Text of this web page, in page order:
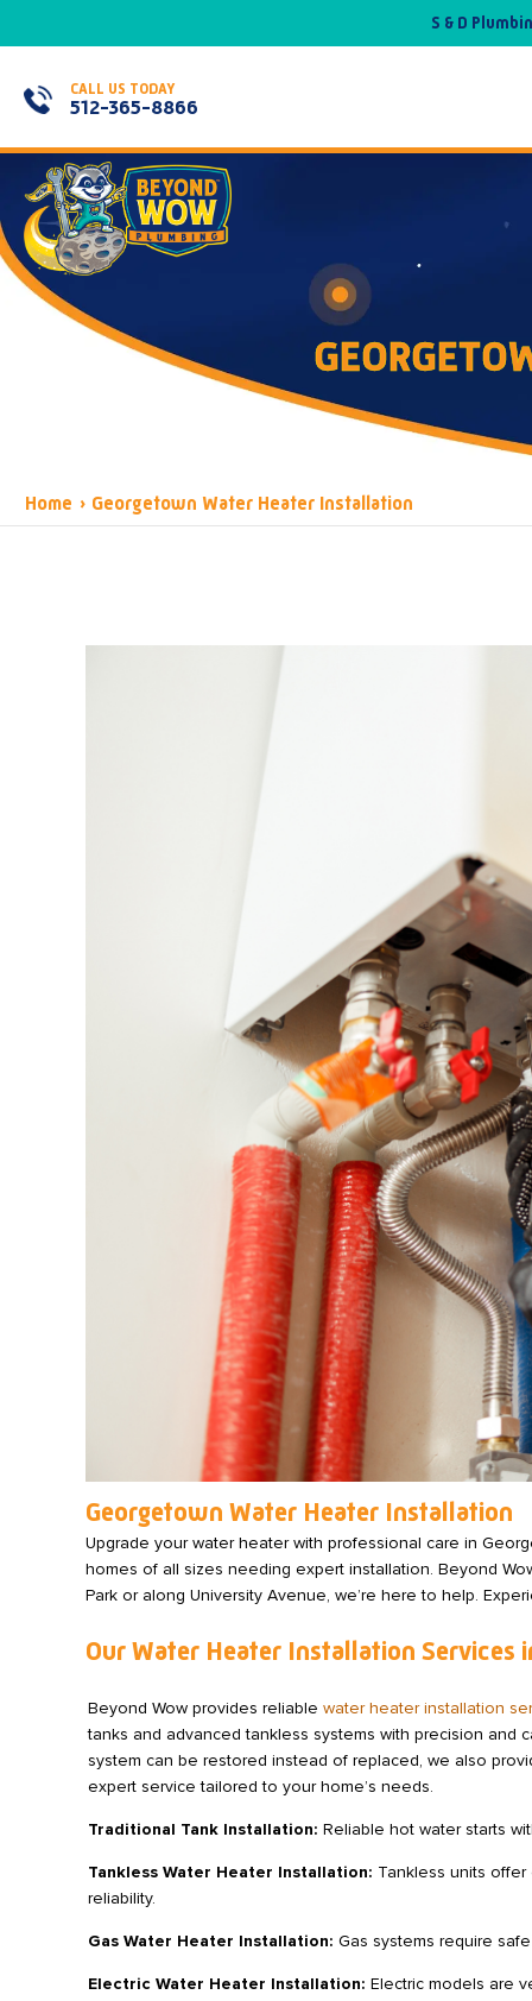
S & D
CALL US TODAY
512-365-8866
Home › Georgetown Water Heater Installation
Georgetown Water Heater Installation
Upgrade your water heater with professional care in
homes of all sizes needing expert installation. Beyond
Park or along University Avenue, we’re here to help.
Our Water Heater Installation Services
Beyond Wow provides reliable water heater installation
tanks and advanced tankless systems with precision and
system can be restored instead of replaced, we also
expert service tailored to your home’s needs.
Traditional Tank Installation: Reliable hot water starts
Tankless Water Heater Installation: Tankless units
reliability.
Gas Water Heater Installation: Gas systems require
Electric Water Heater Installation: Electric models are